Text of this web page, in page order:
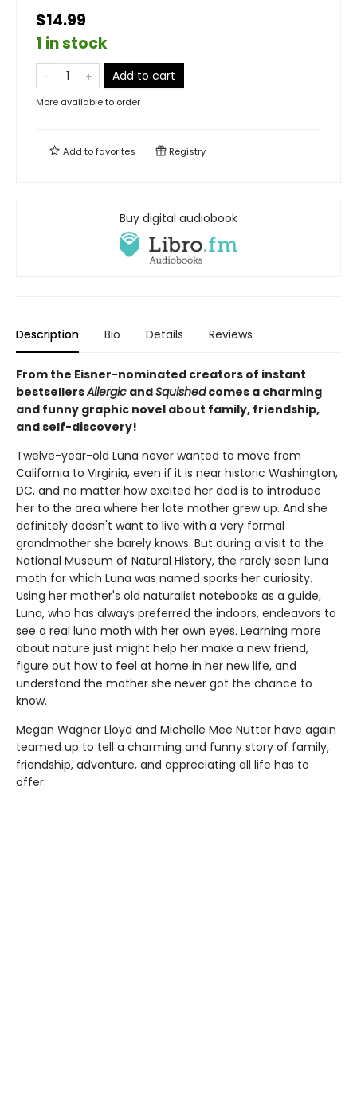
$14.99
1 in stock
Add to cart
More available to order
Add tofavorites Registry
Buy digital audiobook
Description Bio Details Reviews
From the Eisner-nominated creators of instant
bestsellersAllergic andSquishedcomes a charming
and funny graphic novel about family, friendship,
and self-discovery!
Twelve-year-old Luna never wanted to move from
California to Virginia, even if it is near historic Washington,
DC, and no matter how excited her dad is to introduce
her to the area where her late mother grew up. And she
definitely doesn't want to live with a very formal
grandmother she barely knows. But during a visit to the
National Museum of Natural History, the rarely seen luna
moth for which Luna was named sparks her curiosity.
Using her mother's old naturalist notebooks as a guide,
Luna, who has always preferred the indoors, endeavors to
see a real luna moth with her own eyes. Learning more
about nature just might help her make a new friend,
figure out how to feel at home in her new life, and
understand the mother she never got the chance to
know.
Megan Wagner Lloyd and Michelle Mee Nutter have again
teamed up to tell a charming and funny story of family,
friendship, adventure, and appreciating all life has to
offer.